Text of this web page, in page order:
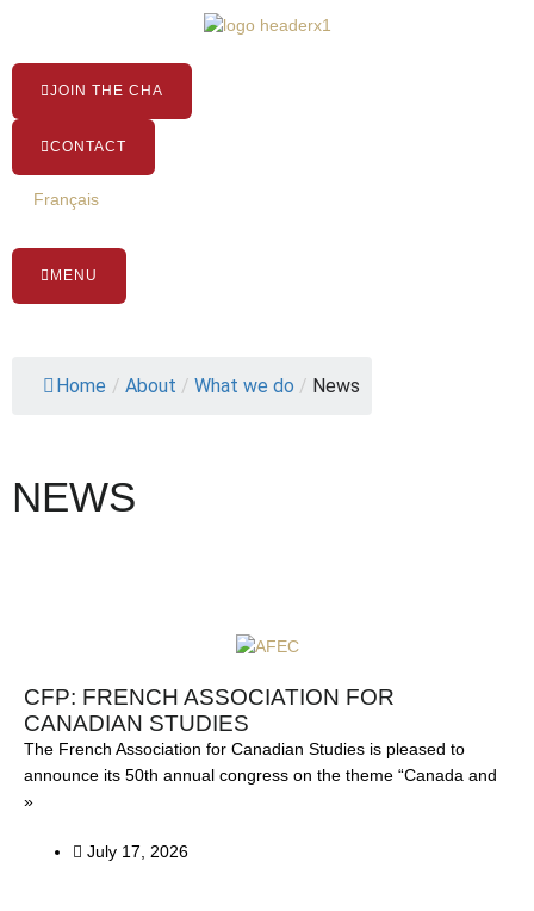
content
JOIN THE CHA
CONTACT
Français
MENU
Home / About / What we do / News
NEWS
CFP: FRENCH ASSOCIATION FOR
CANADIAN STUDIES
The French Association for Canadian Studies is pleased to
announce its 50th annual congress on the theme “Canada and
»
July 17, 2026
g
e
P
a
g
e
g
g
g